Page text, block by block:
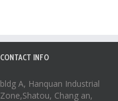
CONTACT INFO
bldg A, Hanquan Industrial
Zone,Shatou, Chang an,